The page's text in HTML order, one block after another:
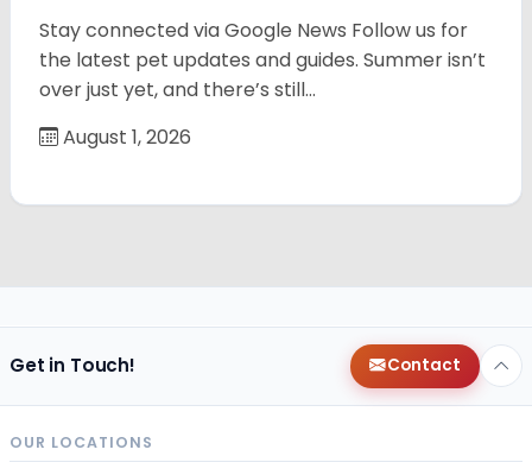
Stay connected via Google News Follow us for
the latest pet updates and guides. Summer isn’t
over just yet, and there’s still…
August 1, 2026
Get in Touch! Contact
OUR LOCATIONS